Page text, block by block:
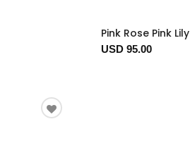
Pink Rose Pink Lily
USD 95.00